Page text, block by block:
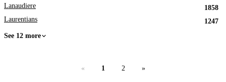
Lanaudiere
1858
Laurentians
1247
See 12 more
« 1 2 »